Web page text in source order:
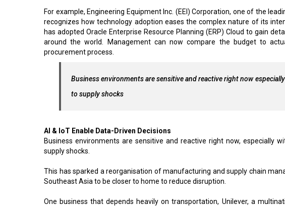
For example, Engineering Equipment Inc. (EEI) Corporation, one of the
recognizes how technology adoption eases the complex nature of its
has adopted Oracle Enterprise Resource Planning (ERP) Cloud to gain
around the world. Management can now compare the budget to
procurement process.
Business environments are sensitive and reactive right now
to supply shocks
AI & IoT Enable Data-Driven Decisions
Business environments are sensitive and reactive right now, especially
supply shocks.
This has sparked a reorganisation of manufacturing and supply chain
Southeast Asia to be closer to home to reduce disruption.
One business that depends heavily on transportation, Unilever, a